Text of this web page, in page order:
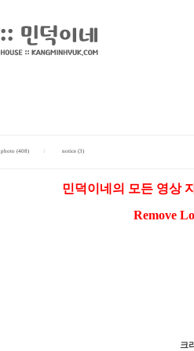
photo (408) notice (3)
민덕이네의 모든 영상
Remove
크